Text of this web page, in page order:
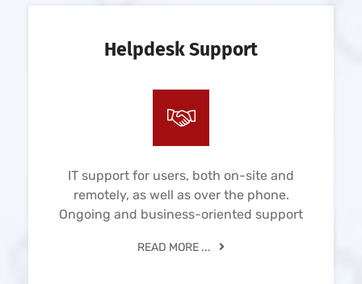
Helpdesk Support
IT support for users, both on-site and
remotely, as well as over the phone.
Ongoing and business-oriented support
READ MORE ...